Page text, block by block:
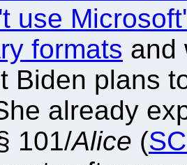
use
formats and
Biden plans
already
101/Alice (